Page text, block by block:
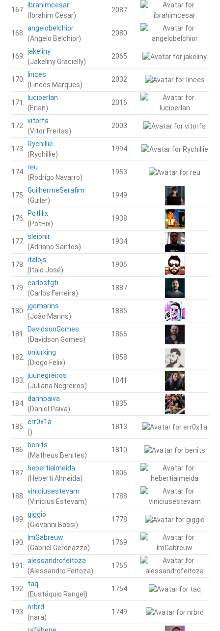
167.
ibrahimcesar
(Ibrahim Cesar)
2087
168.
angelobelchior
(Angelo Belchior)
2080
169.
jakeliny
(Jakeliny Gracielly)
2065
170.
linces
(Linces Marques)
2032
171.
lucioerlan
(Erlan)
2016
172.
vitorfs
(Vitor Freitas)
2003
173.
Rychillie
(Rychillie)
1994
174.
reu
(Rodrigo Navarro)
1953
175.
GuilhermeSerafim
(Guiler)
1949
176.
PotHix
(PotHix)
1938
177.
sleipnir
(Adriano Santos)
1934
178.
italojs
(Italo José)
1905
179.
carlosfgti
(Carlos Ferreira)
1887
180.
jgcmarins
(João Marins)
1885
181.
DavidsonGomes
(Davidson Gomes)
1866
182.
onlurking
(Diogo Felix)
1858
183.
juunegreiros
(Juliana Negreiros)
1841
184.
danhpaiva
(Daniel Paiva)
1835
185.
err0x1a
()
1813
186.
benits
(Matheus Benites)
1810
187.
hebertialmeida
(Heberti Almeida)
1806
188.
viniciusestevam
(Vinicius Estevam)
1788
189.
giggio
(Giovanni Bassi)
1778
190.
ImGabreuw
(Gabriel Geronazzo)
1769
191.
alessandrofeitoza
(Alessandro Feitoza)
1765
192.
taq
(Eustáquio Rangel)
1754
193.
nrbrd
(nara)
1749